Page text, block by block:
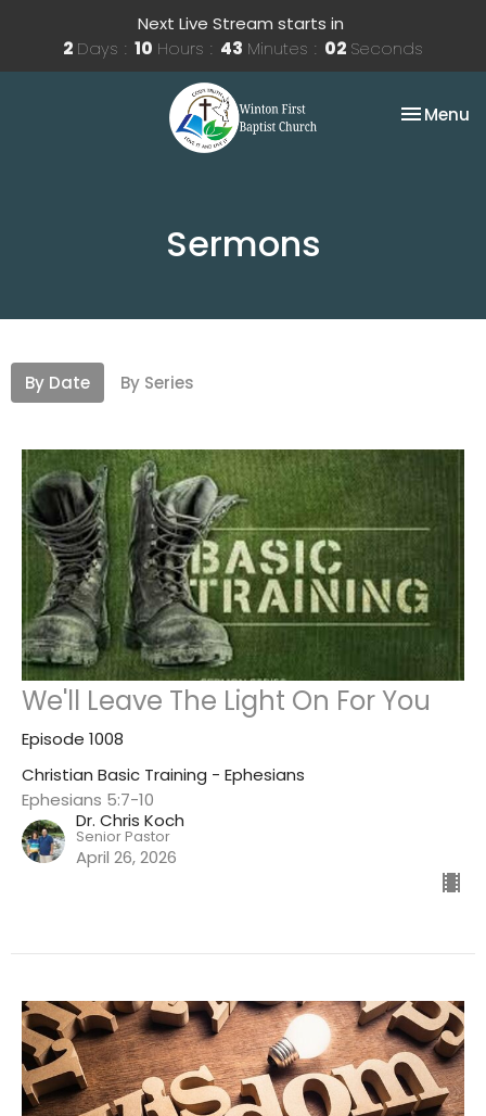
Next Live Stream starts in
2Days 10Hours 43Minutes 01 Second
Toggle
Menu
Sermons
By Date By Series
We'll Leave The Light On For You
Episode 1008
Christian Basic Training - Ephesians
Ephesians 5:7-10
Dr. Chris Koch
Senior Pastor
April 26, 2026